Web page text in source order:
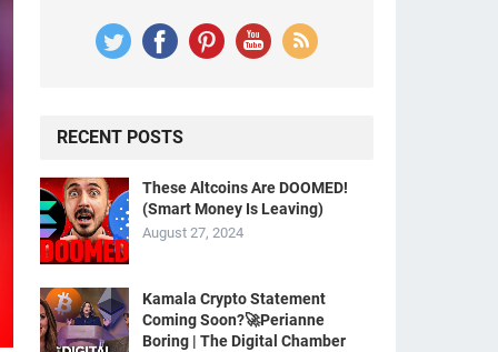
RECENT POSTS
These Altcoins Are DOOMED!
(Smart Money Is Leaving)
August 27, 2024
Kamala Crypto Statement
Coming Soon?🚀Perianne
Boring | The Digital Chamber